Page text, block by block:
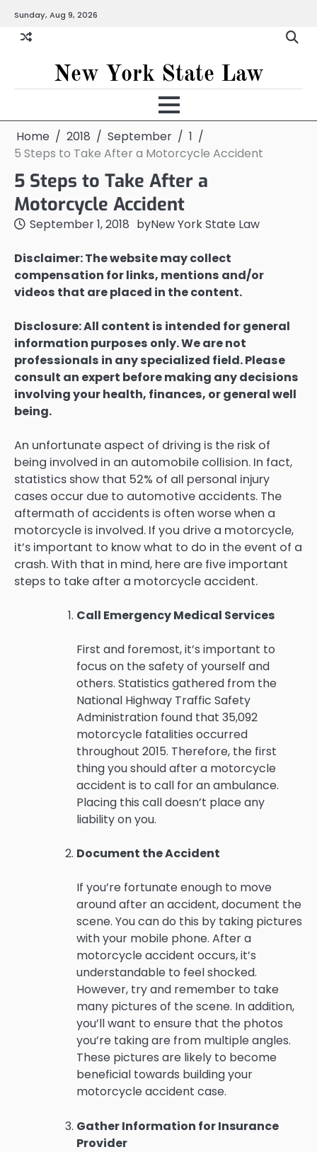
content
Sunday, Aug 9, 2026
New York State Law
Home 2018 September
1
5 Steps to Take After a Motorcycle Accident
5 Steps to Take After a
Motorcycle Accident
September 1, 2018 byNew York State Law
Disclaimer: The website may collect
compensation for links, mentions and/or
videos that are placed in the content.
Disclosure: All content is intended for general
information purposes only. We are not
professionals in any specialized field. Please
consult an expert before making any decisions
involving your health, finances, or general well
being.
An unfortunate aspect of driving is the risk of
being involved in an automobile collision. In fact,
statistics show that 52% of all personal injury
cases occur due to automotive accidents. The
aftermath of accidents is often worse when a
motorcycle is involved. If you drive a motorcycle,
it’s important to know what to do in the event of a
crash. With that in mind, here are five important
steps to take after a motorcycle accident.
Call Emergency Medical Services
First and foremost, it’s important to
focus on the safety of yourself and
others. Statistics gathered from the
National Highway Traffic Safety
Administration found that 35,092
motorcycle fatalities occurred
throughout 2015. Therefore, the first
thing you should after a motorcycle
accident is to call for an ambulance.
Placing this call doesn’t place any
liability on you.
Document the Accident
If you’re fortunate enough to move
around after an accident, document the
scene. You can do this by taking pictures
with your mobile phone. After a
motorcycle accident occurs, it’s
understandable to feel shocked.
However, try and remember to take
many pictures of the scene. In addition,
you’ll want to ensure that the photos
you’re taking are from multiple angles.
These pictures are likely to become
beneficial towards building your
motorcycle accident case.
Gather Information for Insurance
Provider